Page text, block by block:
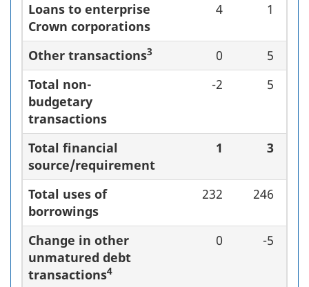
Loans to enterprise
Crown corporations
4 1
Other transactions3 0
5
Total non-
budgetary
transactions
-2 5
Total financial
source/requirement
1 3
Total uses of
borrowings
232 246
Change in other
unmatured debt
transactions4
0 -5